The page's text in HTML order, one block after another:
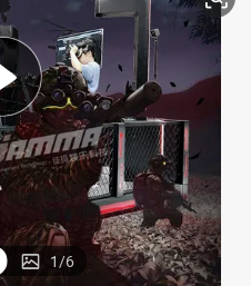
human hair wig
electric scooter
smart phone
1/6